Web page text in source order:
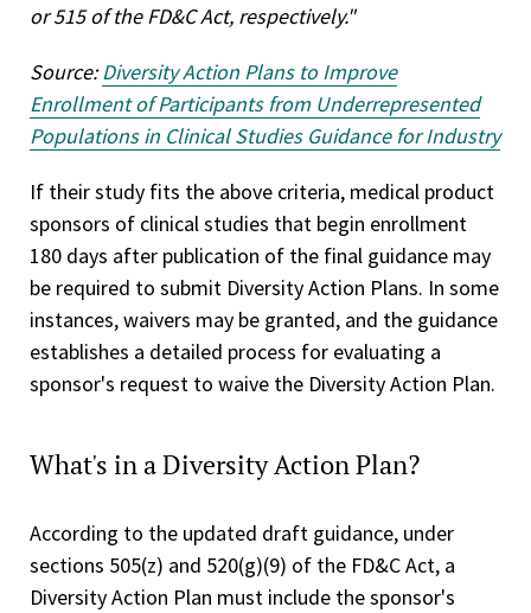
or 515 of the FD&C Act, respectively."
Source:Diversity Action Plans to Improve
Enrollment of Participants from Underrepresented
Populations in Clinical Studies Guidance for Industry
If their study fits the above criteria, medical product
sponsors of clinical studies that begin enrollment
180 days after publication of the final guidance may
be required to submit Diversity Action Plans. In some
instances, waivers may be granted, and the guidance
establishes a detailed process for evaluating a
sponsor's request to waive the Diversity Action Plan.
What's in a Diversity Action Plan?
According to the updated draft guidance, under
sections 505(z) and 520(g)(9) of the FD&C Act, a
Diversity Action Plan must include the sponsor's